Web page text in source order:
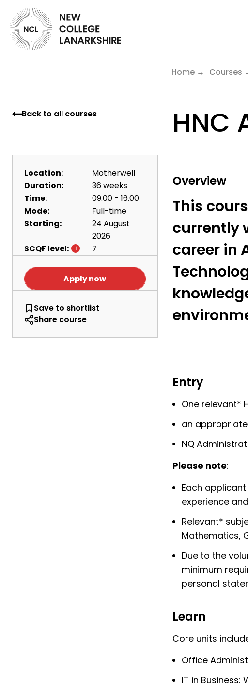
Home Courses
Back to all courses HNC
Location:
Motherwell
Duration:
36 weeks
Time:
09:00 - 16:00
Mode:
Full-time
Starting:
24 August
2026
SCQF level:
7
Apply now
Save HNC Administration and IT
to shortlist
Share course
Overview
This
currently
career in
Entry
One relevant*
an
NQ
Please note:
Each
experience
Relevant*
Mathematics,
Due to the
minimum
personal
Learn
Core units
Office
IT in